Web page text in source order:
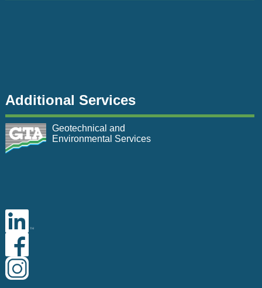
Additional Services
Geotechnical and
Environmental Services